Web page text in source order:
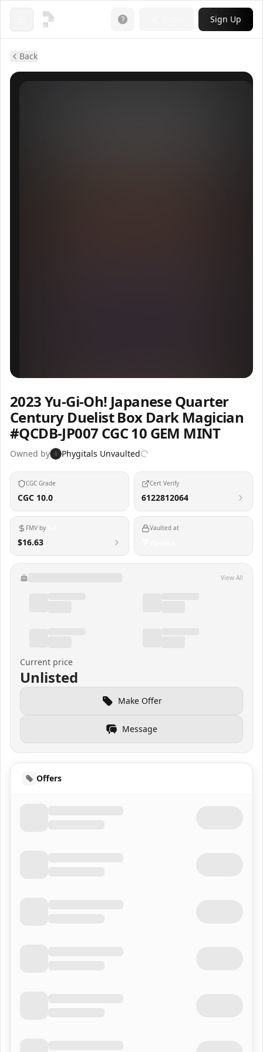
Open menu Sign Up
Back
2023 Yu-Gi-Oh! Japanese Quarter
Century Duelist Box Dark Magician
#QCDB-JP007 CGC 10 GEM MINT
Owned by 6 Phygitals Unvaulted
CGC Grade
CGC 10.0
Cert Verify
6122812064
FMV by
$16.63
Vaulted at
View All
Current price
Unlisted
Make Offer
Message
Offers